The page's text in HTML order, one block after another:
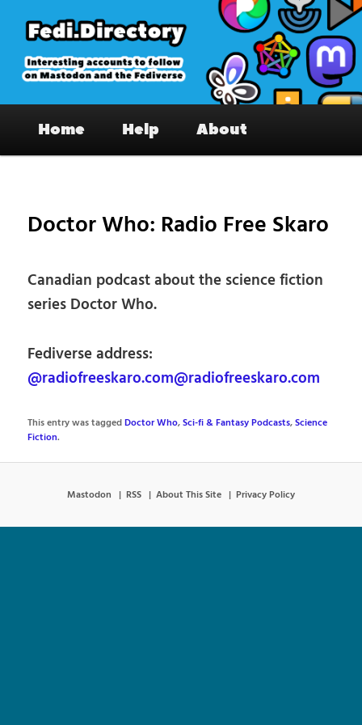
primary
content
Fedi.Directory – Interesting accounts
on Mastodon & the Fediverse
Home Help About
Doctor Who: Radio Free Skaro
Canadian podcast about the science fiction
series Doctor Who.
Fediverse address:
@radiofreeskaro.com@radiofreeskaro.com
This entry was taggedDoctor Who,Sci-fi & Fantasy Podcasts,Science
Fiction.
Mastodon RSS About This Site Privacy Policy